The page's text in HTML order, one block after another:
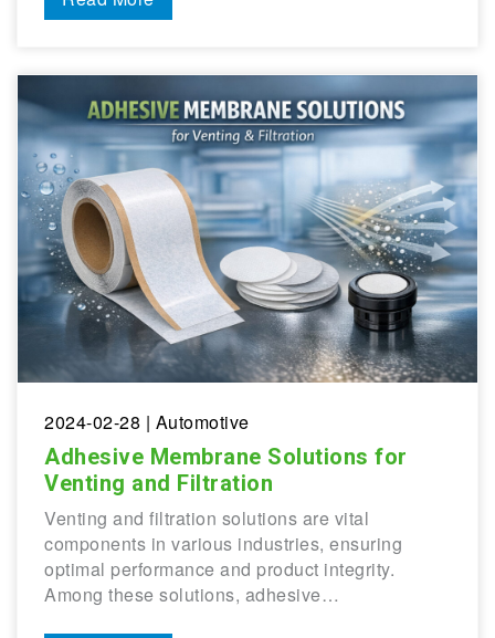
2024-02-28 | Automotive
Adhesive Membrane Solutions for
Venting and Filtration
Venting and filtration solutions are vital
components in various industries, ensuring
optimal performance and product integrity.
Among these solutions, adhesive…